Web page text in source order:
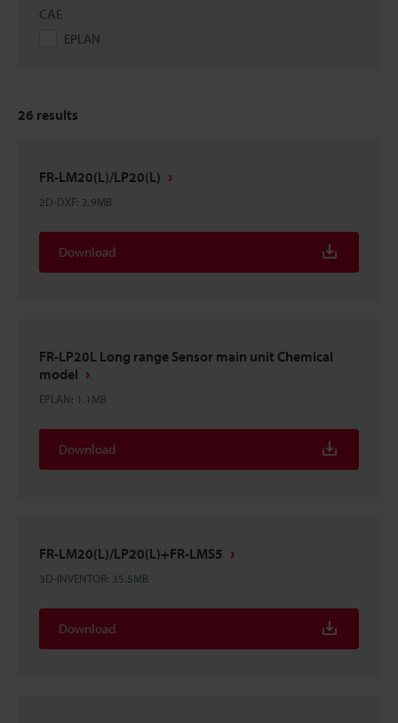
CAE
EPLAN
26 results
FR-LM20(L)/LP20(L)
2D-DXF: 2.9MB
Download
FR-LP20L Long range Sensor main unit Chemical
model
EPLAN: 1.1MB
Download
FR-LM20(L)/LP20(L)+FR-LMS5
3D-INVENTOR: 35.5MB
Download